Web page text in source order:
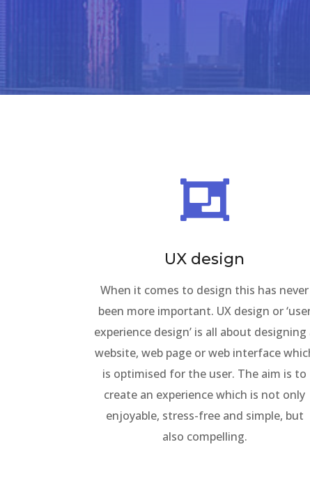

UX design
When it comes to design this has never
been more important. UX design or
experience design’ is all about designing
website, web page or web interface
is optimised for the user. The aim is to
create an experience which is not only
enjoyable, stress-free and simple, but
also compelling.